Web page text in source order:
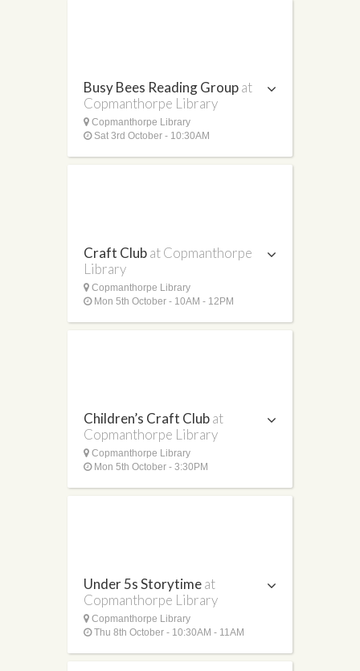
Busy Bees Reading Groupat
Copmanthorpe Library
Copmanthorpe Library
Sat 3rd October - 10:30AM
Craft Clubat Copmanthorpe
Library
Copmanthorpe Library
Mon 5th October - 10AM - 12PM
Children’s Craft Clubat
Copmanthorpe Library
Copmanthorpe Library
Mon 5th October - 3:30PM
Under 5s Storytimeat
Copmanthorpe Library
Copmanthorpe Library
Thu 8th October - 10:30AM - 11AM